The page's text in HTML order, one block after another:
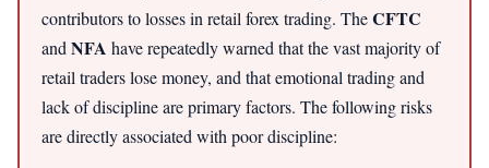
contributors to losses in retail forex trading. TheCFTC
and NFA have repeatedly warned that the vast majority of
retail traders lose money, and that emotional trading and
lack of discipline are primary factors. The following risks
are directly associated with poor discipline: